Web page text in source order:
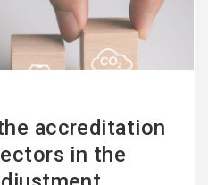
accreditation
in the